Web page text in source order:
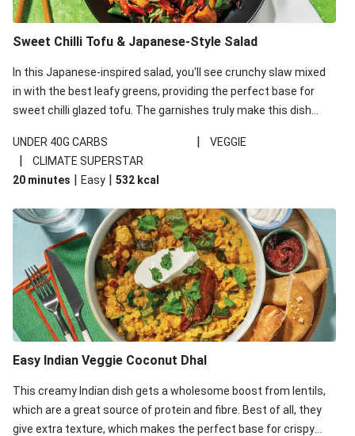
Sweet Chilli Tofu & Japanese-Style Salad
In this Japanese-inspired salad, you'll see crunchy slaw mixed
in with the best leafy greens, providing the perfect base for
sweet chilli glazed tofu. The garnishes truly make this dish
noodles!
UNDER 40G CARBS | VEGGIE
|
CLIMATE SUPERSTAR
20 minutes | Easy | 532 kcal
Easy Indian Veggie Coconut Dhal
This creamy Indian dish gets a wholesome boost from lentils,
which are a great source of protein and fibre. Best of all, they
give extra texture, which makes the perfect base for crispy